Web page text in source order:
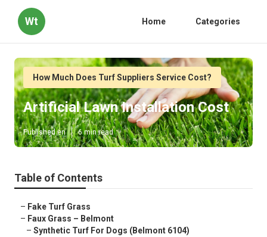
Wt Home Categories
How Much Does Turf Suppliers Service Cost?
Artificial Lawn Installation Cost
Published en 6 min read
Table of Contents
– Fake Turf Grass
– Faux Grass – Belmont
– Synthetic Turf For Dogs (Belmont 6104)